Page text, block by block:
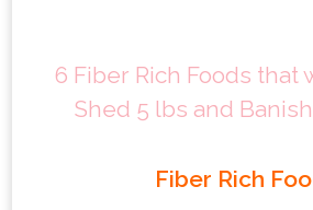
6 Fiber Rich Foods that
Shed 5 lbs and
Fiber Rich